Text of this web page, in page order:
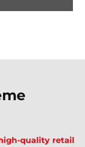
quality retail